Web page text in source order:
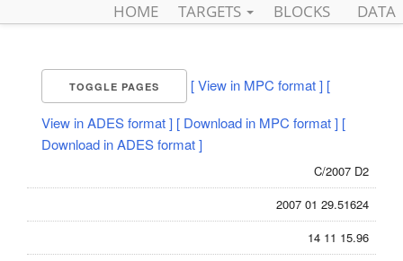
HOME TARGETS BLOCKS DATA
TOGGLE PAGES [ View in MPC format ] [
View in ADES format ] [ Download in MPC format ] [
Download in ADES format ]
C/2007 D2
2007 01 29.51624
14 11 15.96